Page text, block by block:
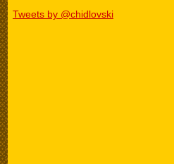
Tweets by @chidlovski